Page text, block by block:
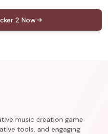
2 Now
music creation game
tools, and engaging